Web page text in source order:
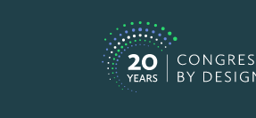
Congress by Design EN